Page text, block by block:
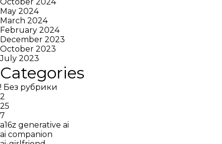
May 2024
March 2024
February 2024
December 2023
October 2023
July 2023
Categories
! Без рубрики
2
25
7
a16z generative ai
ai companion